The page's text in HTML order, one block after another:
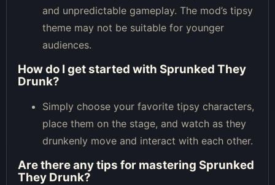
and unpredictable gameplay. The mod’s tipsy
theme may not be suitable for younger
audiences.
How do I get started with Sprunked They
Drunk?
Simply choose your favorite tipsy characters,
place them on the stage, and watch as they
drunkenly move and interact with each other.
Are there any tips for mastering Sprunked
They Drunk?